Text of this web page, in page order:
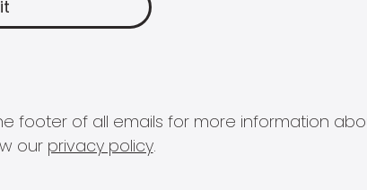
footer of all emails for more information
our privacy policy.